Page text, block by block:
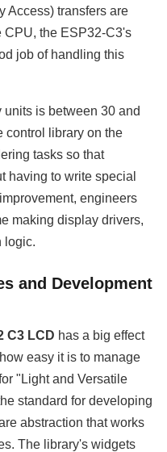
Access) transfers are
CPU, the ESP32-C3's
job of handling this
is between 30 and
control library on the
tasks so that
having to write special
engineers
making display drivers,
logic.
and Development
C3 LCD has a big effect
easy it is to manage
"Light and Versatile
standard for developing
abstraction that works
The library's widgets